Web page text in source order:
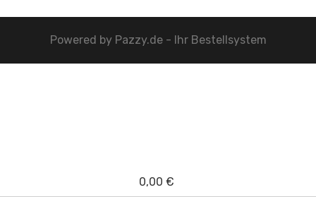
Powered by Pazzy.de - Ihr Bestellsystem
0,00 €